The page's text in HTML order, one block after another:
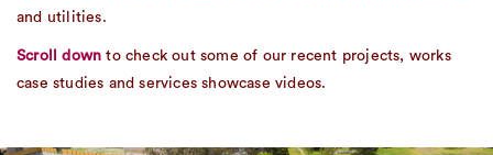
and utilities.
Scroll down to check out some of our recent projects, works
case studies and services showcase videos.